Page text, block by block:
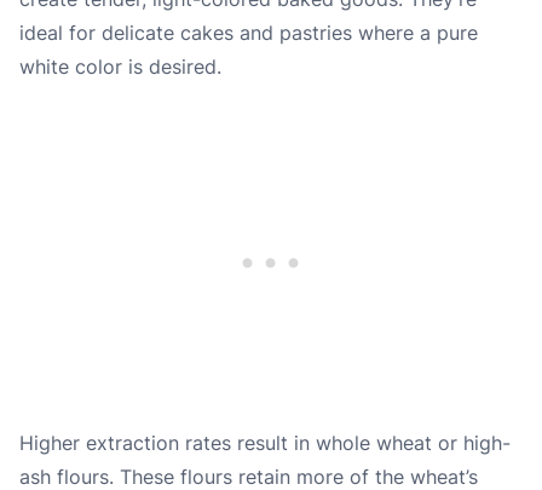
ideal for delicate cakes and pastries where a pure
white color is desired.
Higher extraction rates result in whole wheat or high-
ash flours. These flours retain more of the wheat’s